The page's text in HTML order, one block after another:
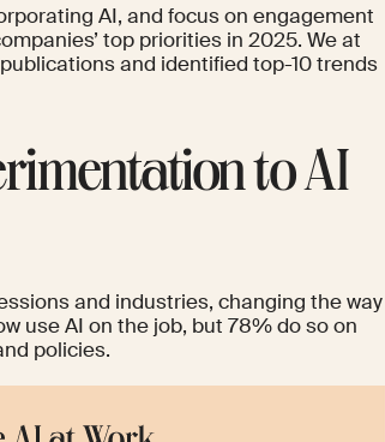
AI, and focus on engagement
top priorities in 2025. We at
and identified top-10 trends
to AI
and industries, changing the way
use AI on the job, but78%do so on
policies.